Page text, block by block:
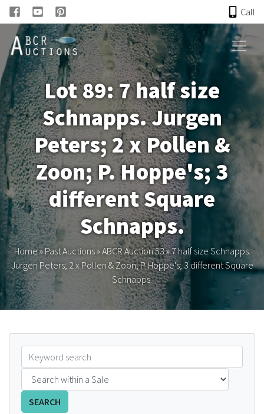
Call
HOME
ONLINE AUCTION
PAST AUCTIONS
ABCR
About
Links
CONTACT
Magazine Subscription
Lot 89: 7 half size
Schnapps. Jurgen
Peters; 2 x Pollen &
Zoon; P. Hoppe's; 3
different Square
Schnapps.
Home»Past Auctions»ABCR Auction 53»7 half size Schnapps.
Jurgen Peters; 2 x Pollen & Zoon; P. Hoppe's; 3 different Square
Schnapps.
SEARCH